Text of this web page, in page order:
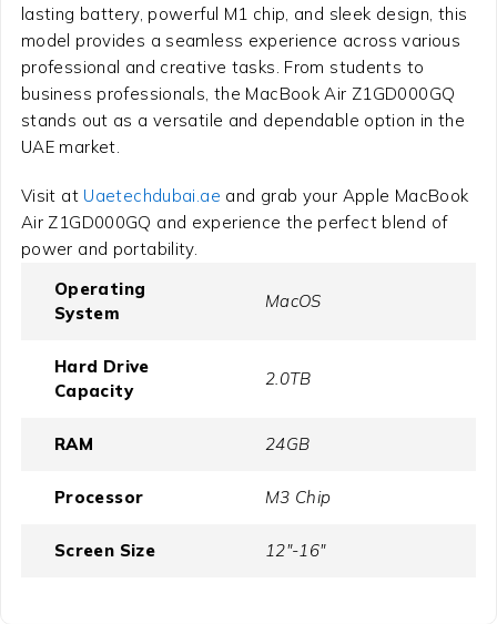
lasting battery, powerful M1 chip, and sleek design, this
model provides a seamless experience across various
professional and creative tasks. From students to
business professionals, the MacBook Air Z1GD000GQ
stands out as a versatile and dependable option in the
UAE market.
Visit at Uaetechdubai.ae and grab your Apple MacBook
Air Z1GD000GQ and experience the perfect blend of
power and portability.
Operating
System
MacOS
Hard Drive
Capacity
2.0TB
RAM 24GB
Processor M3 Chip
Screen Size 12"-16"